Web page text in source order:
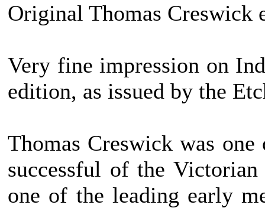
Original Thomas Creswick
Very fine impression on
edition, as issued by the
Thomas Creswick was
successful of the Victorian
one of the leading early